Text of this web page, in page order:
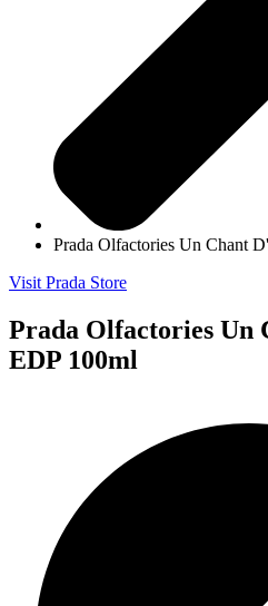
Prada Olfactories Un Chant
Visit Prada Store
Prada Olfactories Un
EDP 100ml